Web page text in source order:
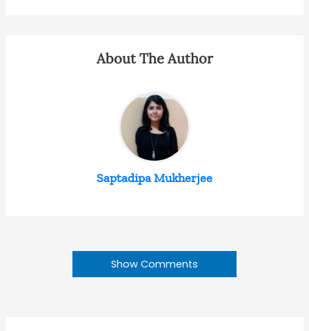
About The Author
Saptadipa Mukherjee
Show Comments